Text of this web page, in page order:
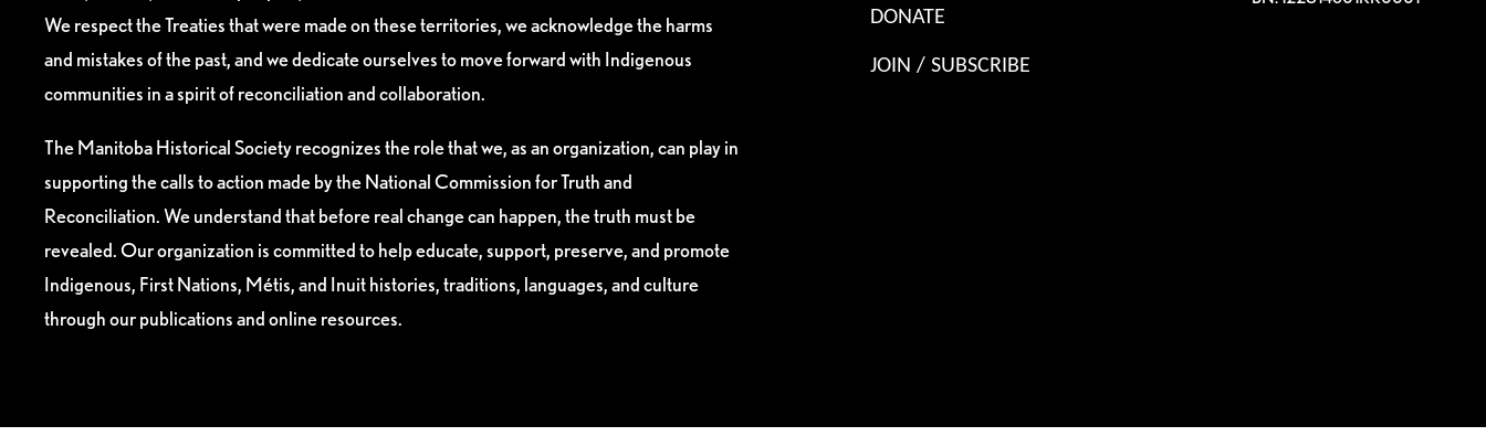
We respect the Treaties that were made on these territories, we acknowledge the harms
and mistakes of the past, and we dedicate ourselves to move forward with Indigenous
communities in a spirit of reconciliation and collaboration.
The Manitoba Historical Society recognizes the role that we, as an organization, can play in
supporting the calls to action made by the National Commission for Truth and
Reconciliation. We understand that before real change can happen, the truth must be
revealed. Our organization is committed to help educate, support, preserve, and promote
Indigenous, First Nations, Métis, and Inuit histories, traditions, languages, and culture
through our publications and online resources.
DONATE
JOIN / SUBSCRIBE